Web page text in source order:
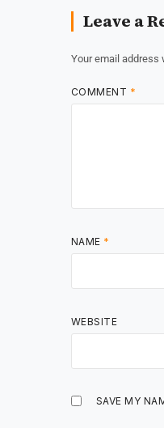
Leave a
Your email address
COMMENT *
NAME *
WEBSITE
SAVE MY